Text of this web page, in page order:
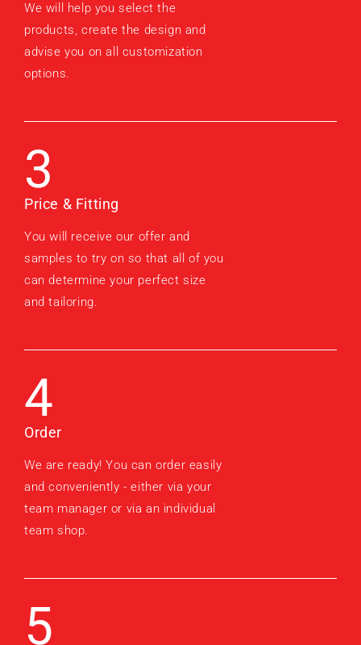
We will help you select the
products, create the design and
advise you on all customization
options.
3
Price & Fitting
You will receive our offer and
samples to try on so that all of you
can determine your perfect size
and tailoring.
4
Order
We are ready! You can order easily
and conveniently - either via your
team manager or via an individual
team shop.
5